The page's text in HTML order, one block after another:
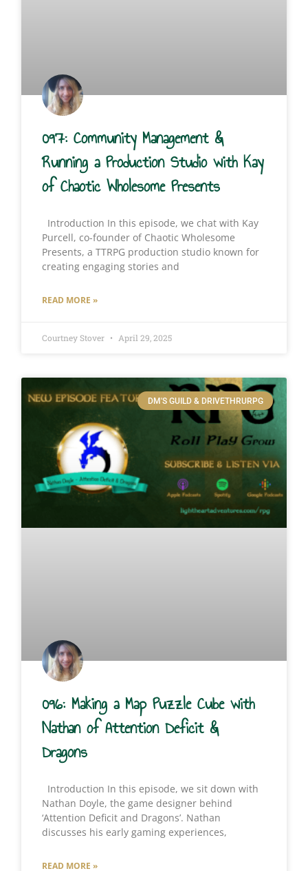
097: Community Management &
Running a Production Studio with Kay
of Chaotic Wholesome Presents
Introduction In this episode, we chat with Kay
Purcell, co-founder of Chaotic Wholesome
Presents, a TTRPG production studio known for
creating engaging stories and
READ MORE »
Courtney Stover April 29, 2025
DM'S GUILD & DRIVETHRURPG
096: Making a Map Puzzle Cube with
Nathan of Attention Deficit &
Dragons
Introduction In this episode, we sit down with
Nathan Doyle, the game designer behind
‘Attention Deficit and Dragons’. Nathan
discusses his early gaming experiences,
READ MORE »